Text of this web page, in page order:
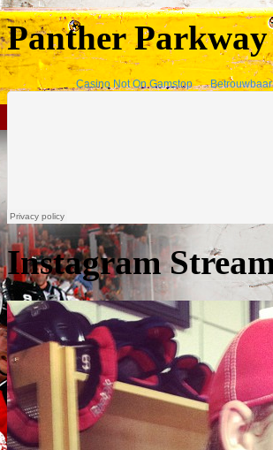
Panther
Instagram